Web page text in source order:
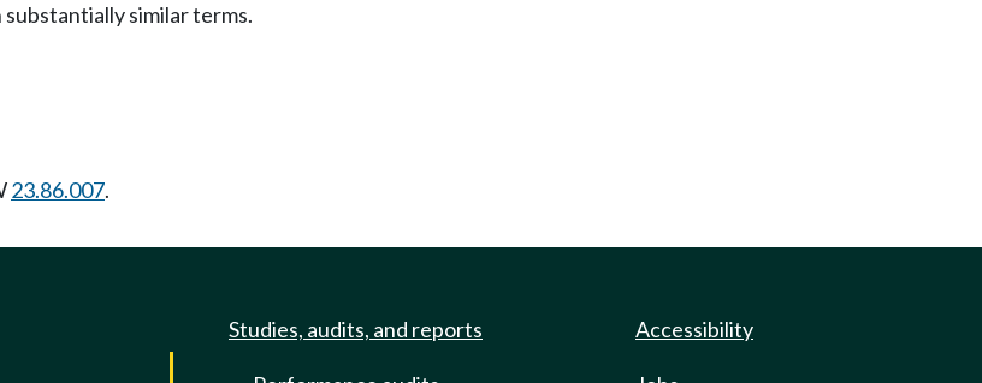
similar terms.
23.86.007.
Studies, audits, and reports Accessibility